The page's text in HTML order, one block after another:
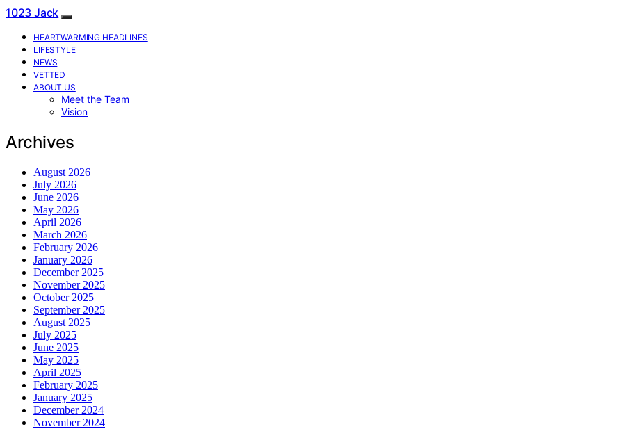
1023 Jack
HEARTWARMING HEADLINES
LIFESTYLE
NEWS
VETTED
ABOUT US
Meet the Team
Vision
Archives
August 2026
July 2026
June 2026
May 2026
April 2026
March 2026
February 2026
January 2026
December 2025
November 2025
October 2025
September 2025
August 2025
July 2025
June 2025
May 2025
April 2025
February 2025
January 2025
December 2024
November 2024